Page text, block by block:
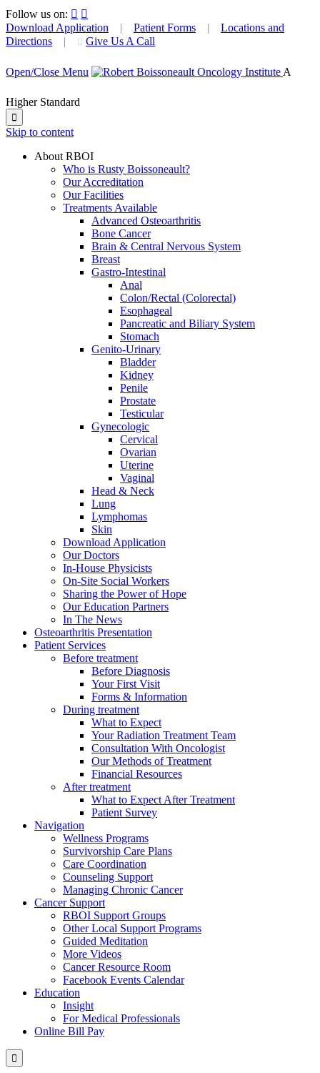
Follow us on:  
Download Application
| Patient Forms |
Locations and
Directions
|  Give Us A Call
Open/Close Menu A
Higher Standard

Skip to content
About RBOI
Who is Rusty Boissoneault?
Our Accreditation
Our Facilities
Treatments Available
Advanced Osteoarthritis
Bone Cancer
Brain & Central Nervous System
Breast
Gastro-Intestinal
Anal
Colon/Rectal (Colorectal)
Esophageal
Pancreatic and Biliary System
Stomach
Genito-Urinary
Bladder
Kidney
Penile
Prostate
Testicular
Gynecologic
Cervical
Ovarian
Uterine
Vaginal
Head & Neck
Lung
Lymphomas
Skin
Download Application
Our Doctors
In-House Physicists
On-Site Social Workers
Sharing the Power of Hope
Our Education Partners
In The News
Osteoarthritis Presentation
Patient Services
Before treatment
Before Diagnosis
Your First Visit
Forms & Information
During treatment
What to Expect
Your Radiation Treatment Team
Consultation With Oncologist
Our Methods of Treatment
Financial Resources
After treatment
What to Expect After Treatment
Patient Survey
Navigation
Wellness Programs
Survivorship Care Plans
Care Coordination
Counseling Support
Managing Chronic Cancer
Cancer Support
RBOI Support Groups
Other Local Support Programs
Guided Meditation
More Videos
Cancer Resource Room
Facebook Events Calendar
Education
Insight
For Medical Professionals
Online Bill Pay
